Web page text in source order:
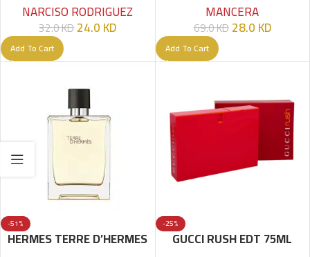
NARCISO RODRIGUEZ
32.0KD24.0KD
Add To Cart
MANCERA
69.0KD28.0KD
Add To Cart
-51%
HERMES TERRE D’HERMES
-25%
GUCCI RUSH EDT 75ML